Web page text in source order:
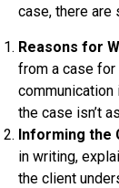
case, there are
Reasons for
from a case
the case isn’t
Informing the
in writing,
the client